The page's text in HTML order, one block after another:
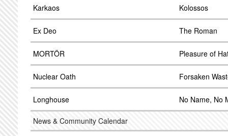
Karkaos Kolossos
Ex Deo The Roman
MORTÖR Pleasure of
Nuclear Oath Forsaken
Longhouse No Name, No
News & Community Calendar